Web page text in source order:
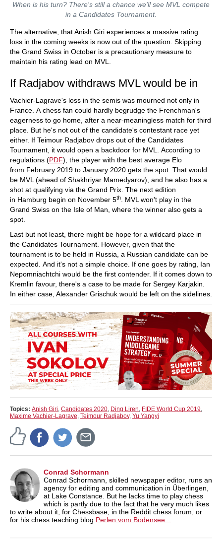
When is his turn? There's still a chance we'll see MVL compete
in a Candidates Tournament.
The alternative, that Anish Giri experiences a massive rating
loss in the coming weeks is now out of the question. Skipping
the Grand Swiss in October is a precautionary measure to
maintain his rating lead on MVL.
If Radjabov withdraws MVL would be in
Vachier-Lagrave's loss in the semis was mourned not only in
France. A chess fan could hardly begrudge the Frenchman's
eagerness to go home, after a near-meaningless match for third
place. But he's not out of the candidate's contestant race yet
either. If Teimour Radjabov drops out of the Candidates
Tournament, it would open a backdoor for MVL. According to
regulations (PDF), the player with the best average Elo
from February 2019 to January 2020 gets the spot. That would
be MVL (ahead of Shakhriyar Mamedyarov), and he also has a
shot at qualifying via the Grand Prix. The next edition
in Hamburg begin on November 5th. MVL won't play in the
Grand Swiss on the Isle of Man, where the winner also gets a
spot.
Last but not least, there might be hope for a wildcard place in
the Candidates Tournament. However, given that the
tournament is to be held in Russia, a Russian candidate can be
expected. And it's not a simple choice. If one goes by rating, Ian
Nepomniachtchi would be the first contender. If it comes down to
Kremlin favour, there's a case to be made for Sergey Karjakin.
In either case, Alexander Grischuk would be left on the sidelines.
Topics: Anish Giri, Candidates 2020, Ding Liren, FIDE World Cup 2019,
Maxime Vachier-Lagrave, Teimour Radjabov, Yu Yangyi
Conrad Schormann
Conrad Schormann, skilled newspaper editor, runs an
agency for editing and communication in Überlingen,
at Lake Constance. But he lacks time to play chess
which is partly due to the fact that he very much likes
to write about it, for Chessbase, in the Reddit chess forum, or
for his chess teaching blog Perlen vom Bodensee...